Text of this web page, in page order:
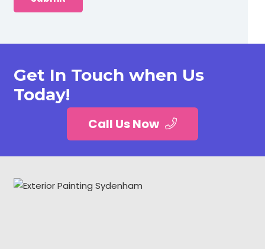
Get In Touch when Us
Today!
Call Us Now